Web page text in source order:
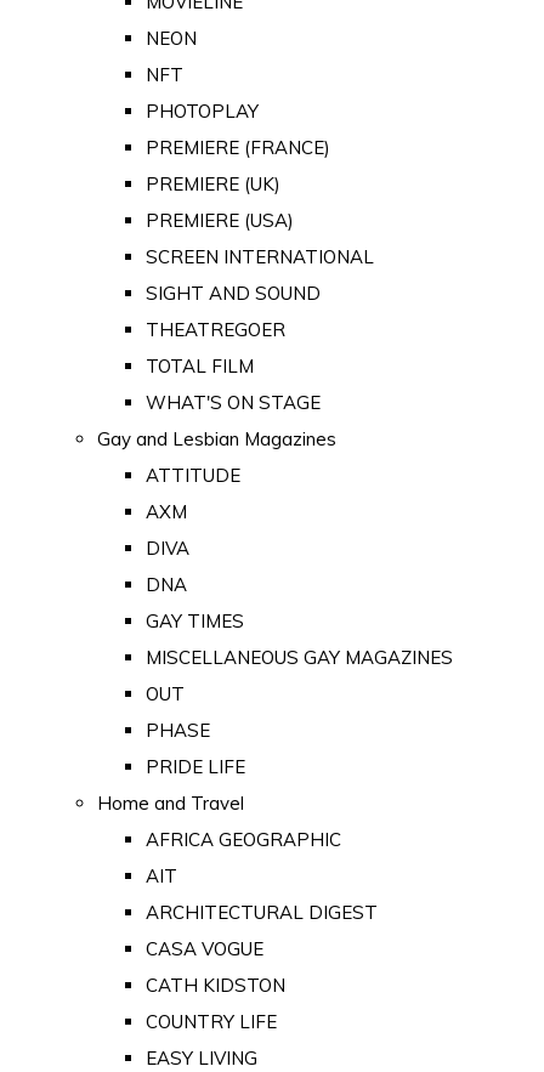
NEON
NFT
PHOTOPLAY
PREMIERE (FRANCE)
PREMIERE (UK)
PREMIERE (USA)
SCREEN INTERNATIONAL
SIGHT AND SOUND
THEATREGOER
TOTAL FILM
WHAT'S ON STAGE
Gay and Lesbian Magazines
ATTITUDE
AXM
DIVA
DNA
GAY TIMES
MISCELLANEOUS GAY MAGAZINES
OUT
PHASE
PRIDE LIFE
Home and Travel
AFRICA GEOGRAPHIC
AIT
ARCHITECTURAL DIGEST
CASA VOGUE
CATH KIDSTON
COUNTRY LIFE
EASY LIVING